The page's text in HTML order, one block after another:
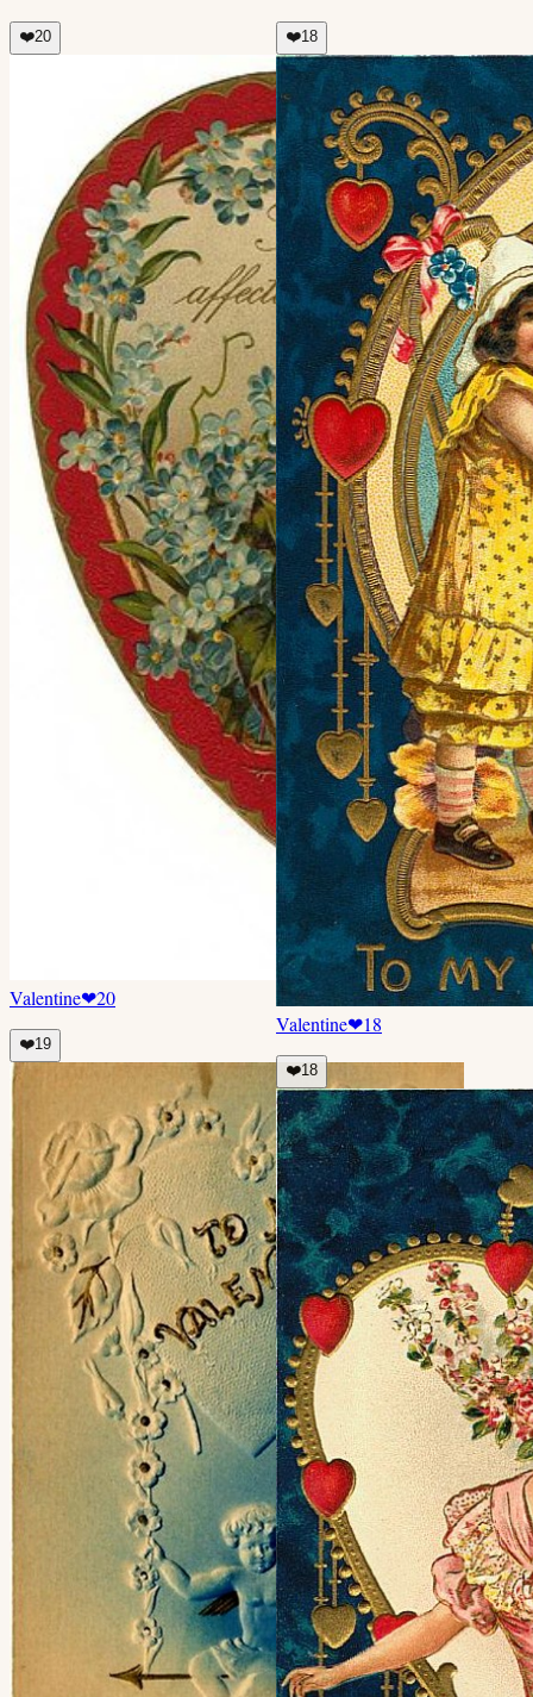
❤️20
Valentine❤20
❤️19
❤️18
Valentine❤18
❤️18